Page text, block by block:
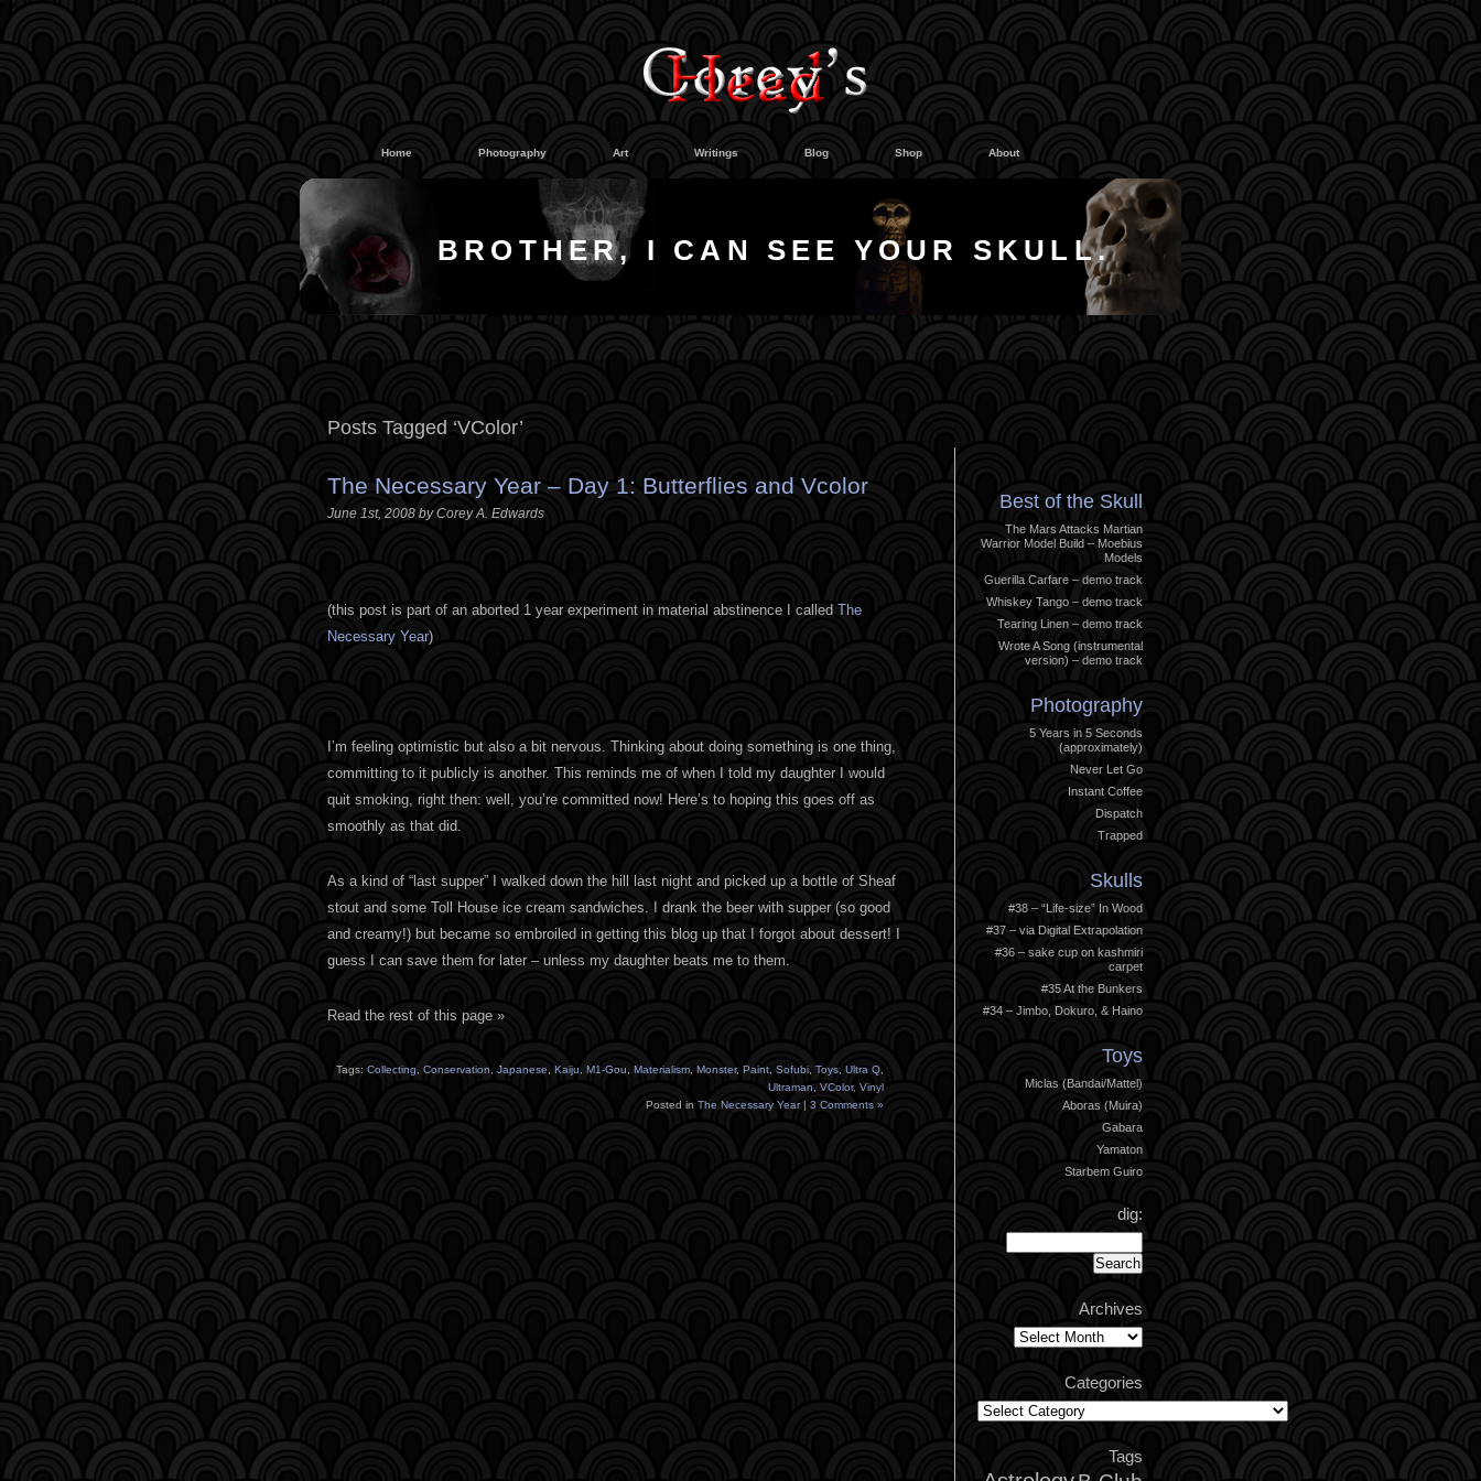
#
Home Photography Art Writings Blog Shop About
BROTHER, I CAN SEE YOUR SKULL.
Posts Tagged ‘VColor’
The Necessary Year – Day 1: Butterflies and Vcolor
June 1st, 2008 by Corey A. Edwards
(this post is part of an aborted 1 year experiment in material abstinence I called The
Necessary Year)
I’m feeling optimistic but also a bit nervous. Thinking about doing something is one thing,
committing to it publicly is another. This reminds me of when I told my daughter I would
quit smoking, right then: well, you’re committed now! Here’s to hoping this goes off as
smoothly as that did.
As a kind of “last supper” I walked down the hill last night and picked up a bottle of Sheaf
stout and some Toll House ice cream sandwiches. I drank the beer with supper (so good
and creamy!) but became so embroiled in getting this blog up that I forgot about dessert! I
guess I can save them for later – unless my daughter beats me to them.
Read the rest of this page »
Tags: Collecting Conservation Japanese Kaiju M1-Gou Materialism Monster, Paint Sofubi Toys Ultra Q
Ultraman
VColor, Vinyl
Posted in The Necessary Year| 3 Comments »
Best of the Skull
The Mars Attacks Martian
Warrior Model Build – Moebius
Models
Guerilla Carfare – demo track
Whiskey Tango – demo track
Tearing Linen – demo track
Wrote A Song (instrumental
version) – demo track
Photography
5 Years in 5 Seconds
(approximately)
Never Let Go
Instant Coffee
Dispatch
Trapped
Skulls
#38 – “Life-size” In Wood
#37 – via Digital Extrapolation
#36 – sake cup on kashmiri
carpet
#35 At the Bunkers
#34 – Jimbo, Dokuro, & Haino
Toys
Miclas (Bandai/Mattel)
Aboras (Muira)
Gabara
Yamaton
Starbem Guiro
dig:
Archives
Archives
Categories
Categories
Tags